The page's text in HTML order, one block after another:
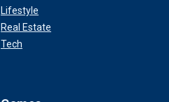
Lifestyle
Real Estate
Tech